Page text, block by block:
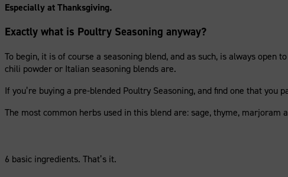
Especially at Thanksgiving.
Exactly what is Poultry Seasoning anyway?
To begin, it is of course a seasoning blend, and as such, is always
chili powder or Italian seasoning blends are.
If you’re buying a pre-blended Poultry Seasoning, and find one that
The most common herbs used in this blend are: sage, thyme,
6 basic ingredients. That’s it.